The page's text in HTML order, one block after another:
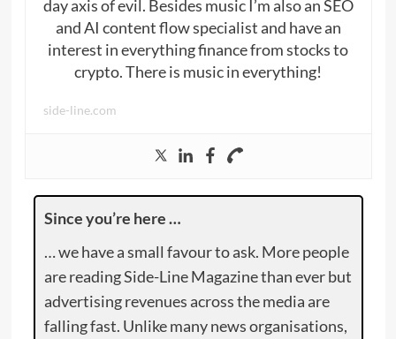
day axis of evil. Besides music I’m also an SEO
and AI content flow specialist and have an
interest in everything finance from stocks to
crypto. There is music in everything!
side-line.com
Since you’re here …
… we have a small favour to ask. More people
are reading Side-Line Magazine than ever but
advertising revenues across the media are
falling fast. Unlike many news organisations,